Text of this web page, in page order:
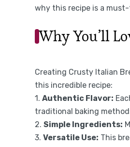
why this recipe is a
Why You’ll
Creating Crusty Italian
this incredible recipe:
1. Authentic Flavor:
traditional baking
2. Simple Ingredients:
3. Versatile Use: This